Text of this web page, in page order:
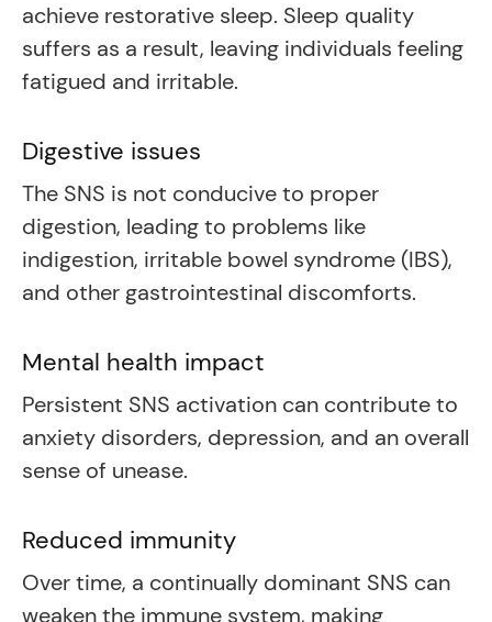
achieve restorative sleep. Sleep quality
suffers as a result, leaving individuals feeling
fatigued and irritable.
Digestive issues
The SNS is not conducive to proper
digestion, leading to problems like
indigestion, irritable bowel syndrome (IBS),
and other gastrointestinal discomforts.
Mental health impact
Persistent SNS activation can contribute to
anxiety disorders, depression, and an overall
sense of unease.
Reduced immunity
Over time, a continually dominant SNS can
weaken the immune system, making